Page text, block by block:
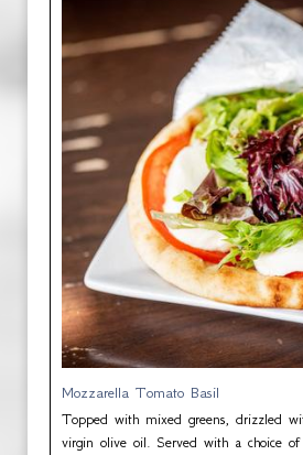
Mozzarella Tomato Basil
Topped with mixed greens, drizzled
virgin olive oil. Served with a choice